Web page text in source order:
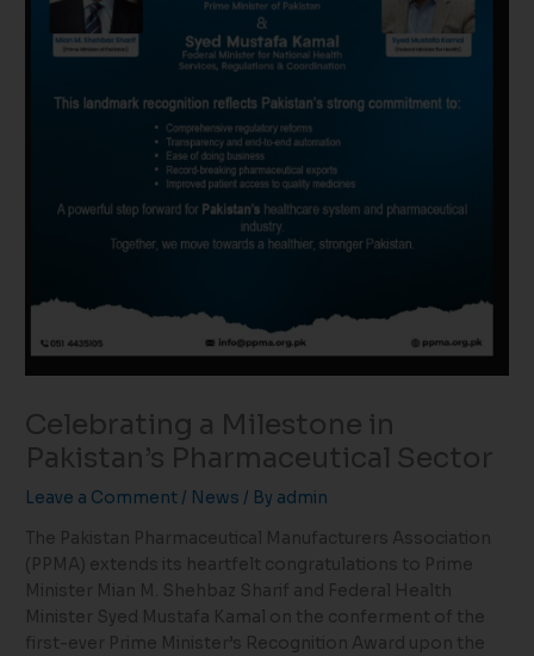
Celebrating a Milestone in
Pakistan’s Pharmaceutical Sector
Leave a Comment / News / By admin
The Pakistan Pharmaceutical Manufacturers Association
(PPMA) extends its heartfelt congratulations to Prime
Minister Mian M. Shehbaz Sharif and Federal Health
Minister Syed Mustafa Kamal on the conferment of the
first-ever Prime Minister’s Recognition Award upon the